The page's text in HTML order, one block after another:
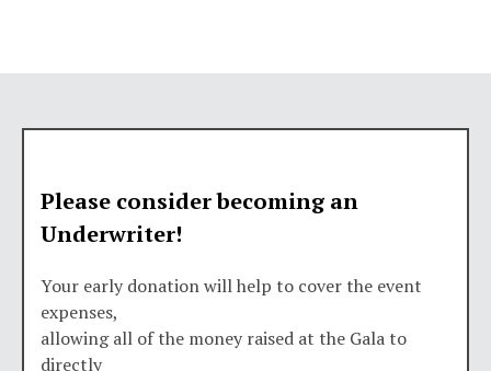
Please consider becoming an
Underwriter!
Your early donation will help to cover the event
expenses,
allowing all of the money raised at the Gala to
directly